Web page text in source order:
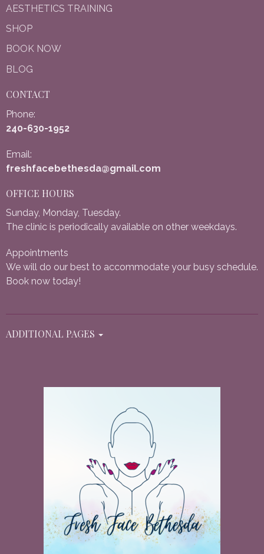
AESTHETICS TRAINING
SHOP
BOOK NOW
BLOG
CONTACT
Phone:
240-630-1952
Email:
freshfacebethesda@gmail.com
OFFICE HOURS
Sunday, Monday, Tuesday.
The clinic is periodically available on other weekdays.
Appointments
We will do our best to accommodate your busy schedule.
Book now today!
ADDITIONAL PAGES